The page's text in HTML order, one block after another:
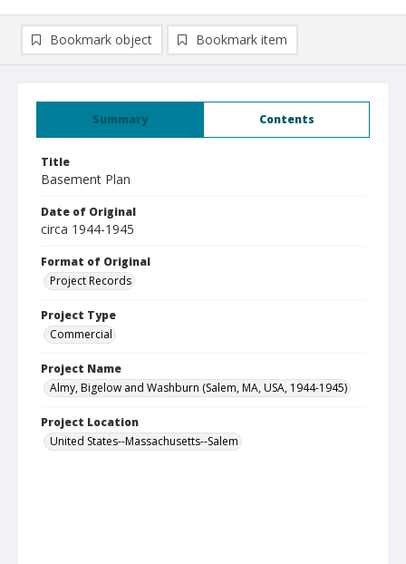
Summary Contents
Title
Basement Plan
Date of Original
circa 1944-1945
Format of Original
Project Records
Project Type
Commercial
Project Name
Almy, Bigelow and Washburn (Salem, MA, USA, 1944-1945)
Project Location
United States--Massachusetts--Salem
Bookmark object Bookmark item